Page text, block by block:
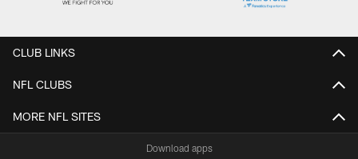
CLUB LINKS
NFL CLUBS
MORE NFL SITES
Download apps